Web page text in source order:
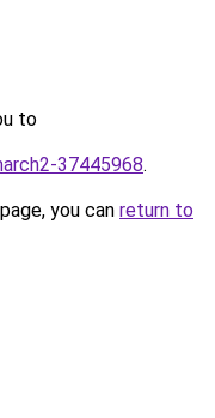
to
37445968.
you can return to